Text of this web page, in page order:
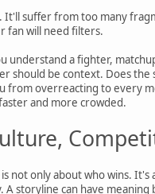
suffer from too many
fan will need filters.
a fighter,
should be context. Does
overreacting to every
and more crowded.
not only about who wins.
storyline can have